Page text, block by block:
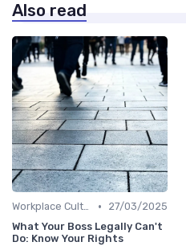
Also read
Workplace Culture •
27/03/2025
What Your Boss Legally Can't
Do: Know Your Rights